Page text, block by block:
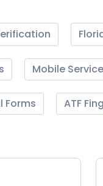
Mobile
Forms ATF